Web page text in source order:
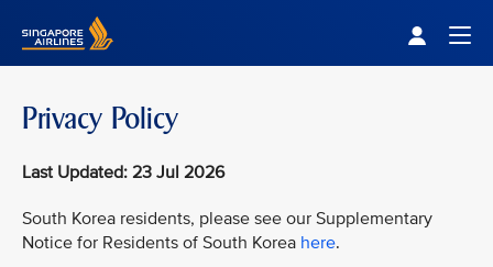
Privacy Policy
Last Updated: 23 Jul 2026
South Korea residents, please see our Supplementary
Notice for Residents of South Korea here.